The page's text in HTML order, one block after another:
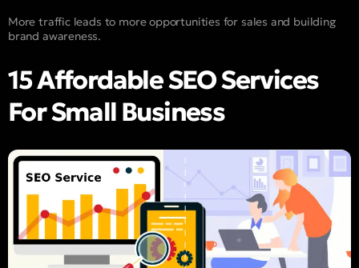
More traffic leads to more opportunities for sales and building
brand awareness.
15 Affordable SEO Services
For Small Business